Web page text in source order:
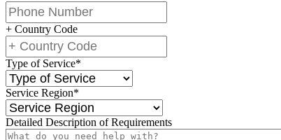
+ Country Code
Type of Service*
Service Region*
Detailed Description of Requirements